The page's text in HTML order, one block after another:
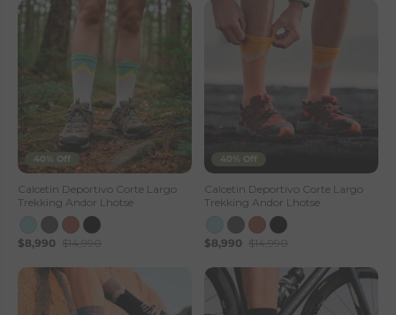
40% Off
Calcetin Deportivo Corte Largo
Trekking Andor Lhotse
$8,990 $14,990
40% Off
Calcetin Deportivo Corte Largo
Trekking Andor Lhotse
$8,990 $14,990